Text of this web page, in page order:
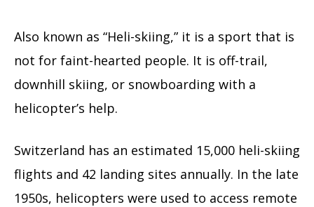
Also known as “Heli-skiing,” it is a sport that is
not for faint-hearted people. It is off-trail,
downhill skiing, or snowboarding with a
helicopter’s help.
Switzerland has an estimated 15,000 heli-skiing
flights and 42 landing sites annually. In the late
1950s, helicopters were used to access remote